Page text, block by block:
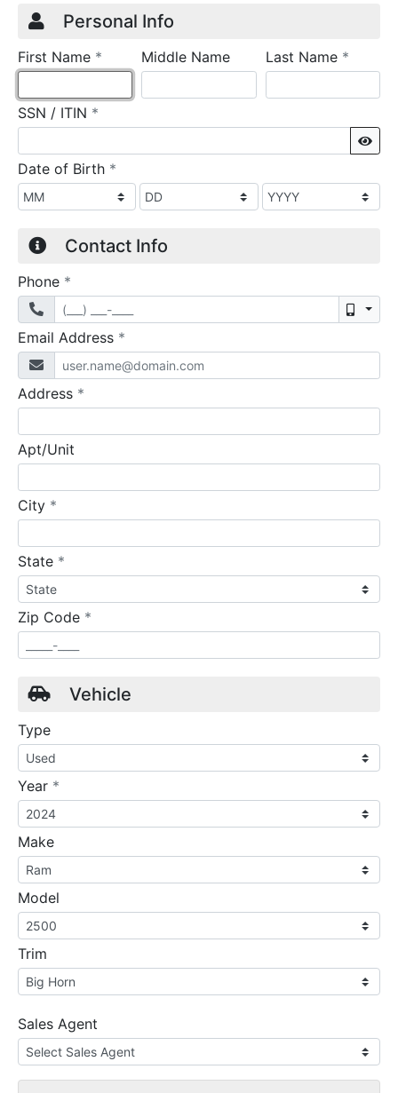
Credit Application
Page 1
Personal Info
First Name * requiredMiddle Name Last Name *
SSN / ITIN *
Date of Birth *
Contact Info
Phone *
Email Address *
Address *
Apt/Unit
City *
State *
Zip Code *
Vehicle
Type
Year *
Make
Model
Trim
Sales Agent